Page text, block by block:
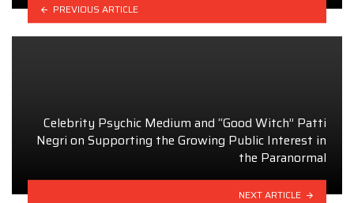
PREVIOUS ARTICLE
Celebrity Psychic Medium and “Good Witch” Patti
Negri on Supporting the Growing Public Interest in
the Paranormal
NEXT ARTICLE